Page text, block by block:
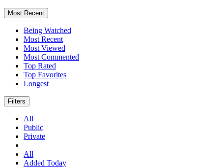
Most Recent
Being Watched
Most Recent
Most Viewed
Most Commented
Top Rated
Top Favorites
Longest
Filters
All
Public
Private
All
Added Today